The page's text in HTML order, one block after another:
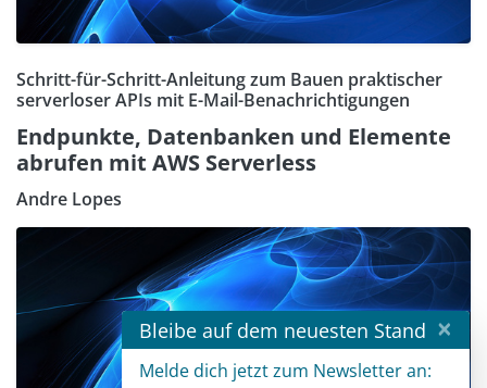
Schritt-für-Schritt-Anleitung zum Bauen praktischer
serverloser APIs mit E-Mail-Benachrichtigungen
Endpunkte, Datenbanken und Elemente
abrufen mit AWS Serverless
Andre Lopes
Bleibe auf dem neuesten Stand ×
Melde dich jetzt zum Newsletter an: